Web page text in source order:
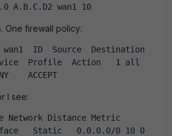
A.B.C.D2 wan1 10
One firewall policy:
Profile  Action   1 all
ACCEPT
I see:
Static   0.0.0.0/0 10 0